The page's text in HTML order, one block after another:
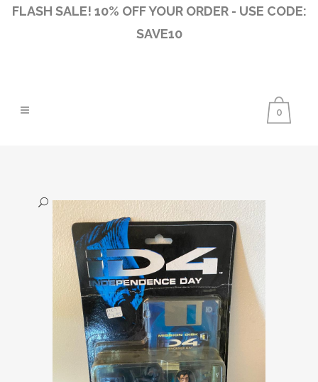
FLASH SALE! 10% OFF YOUR ORDER - USE CODE:
SAVE10
0